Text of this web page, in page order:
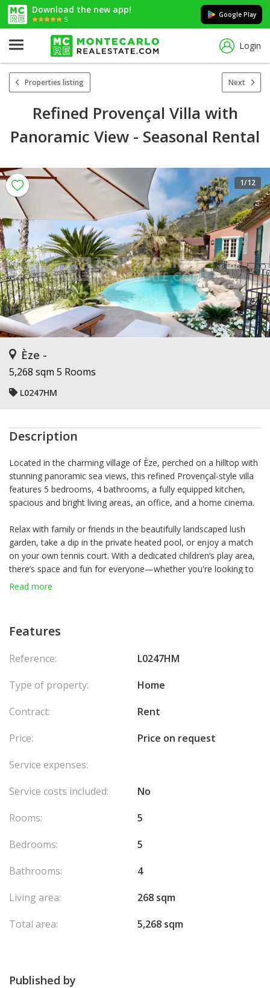
Download the new app!
5
Google Play
Login
Properties listing Next
Refined Provençal Villa with
Panoramic View - Seasonal Rental
1/12
Èze -
5,268 sqm 5 Rooms
L0247HM
Description
Located in the charming village of Èze, perched on a hilltop with
stunning panoramic sea views, this refined Provençal-style villa
features 5 bedrooms, 4 bathrooms, a fully equipped kitchen,
spacious and bright living areas, an office, and a home cinema.
Relax with family or friends in the beautifully landscaped lush
garden, take a dip in the private heated pool, or enjoy a match
on your own tennis court. With a dedicated children’s play area,
there’s space and fun for everyone—whether you're looking to
unwind, have fun, or simply spend quality time together.
stay. Agency fees chargeable to the seller.
Read more
Features
Reference:
L0247HM
Type of property:
Home
Contract:
Rent
Price:
Price on request
Service expenses:
Service costs included:
No
Rooms:
5
Bedrooms:
5
Bathrooms:
4
Living area:
268 sqm
Total area:
5,268 sqm
Published by